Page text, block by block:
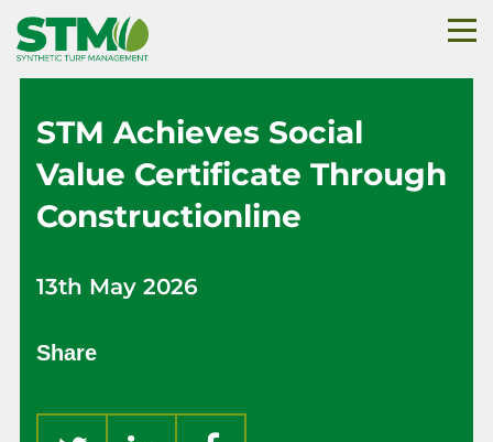
STM Achieves Social
Value Certificate Through
Constructionline
13th May 2026
Share